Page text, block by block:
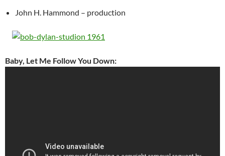
John H. Hammond – production
Baby, Let Me Follow You Down: